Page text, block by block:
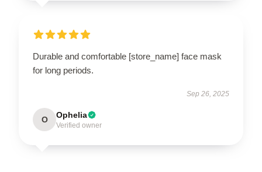
Durable and comfortable [store_name] face mask
for long periods.
Sep 26, 2025
O Ophelia
Verified owner